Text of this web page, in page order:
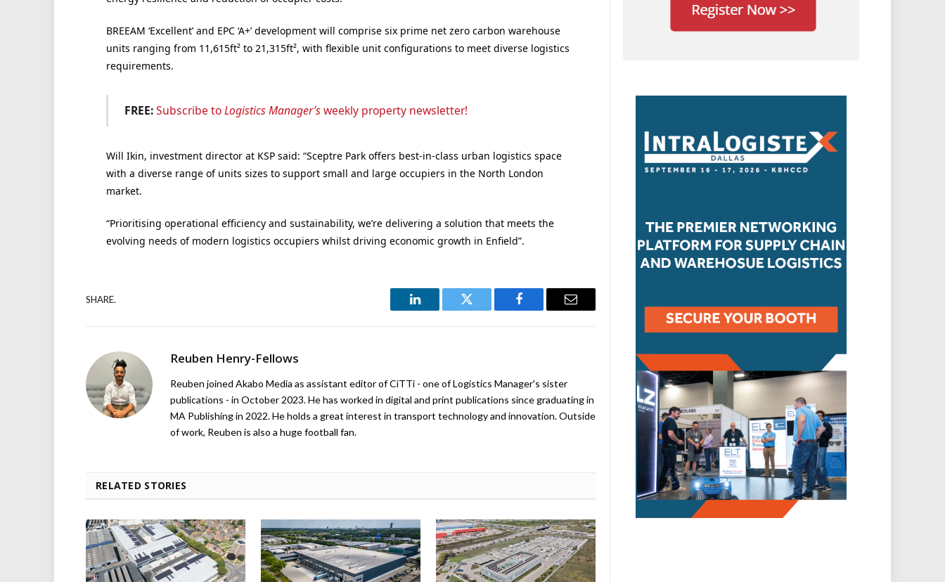
BREEAM ‘Excellent’and EPC ‘A+’developmentwill comprisesix prime net zero carbon warehouse
units ranging from 11,615ft² to 21,315ft², with flexible unit configurations to meet diverse logistics
requirements.
FREE:Subscribe toLogistics Manager’sweekly property newsletter!
Will Ikin, investment director at KSP said: “Sceptre Park offers best-in-class urban logistics space
with a diverse range of units sizes to support small and large occupiers in the North London
market.
“Prioritising operational efficiency and sustainability, we’re delivering a solution that meets the
evolving needs of modern logistics occupiers whilst driving economic growth in Enfield”.
SHARE.
LinkedIn Twitter Facebook Email
Reuben Henry-Fellows
Reuben joined Akabo Media as assistant editor of CiTTi - one of Logistics Manager's sister
publications - in October 2023. He has worked in digital and print publications since graduating in
MA Publishing in 2022. He holds a great interest in transport technology and innovation. Outside
of work, Reuben is also a huge football fan.
RELATED STORIES